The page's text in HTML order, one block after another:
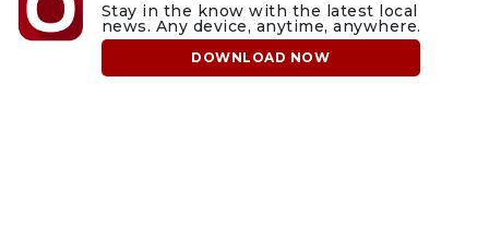
Stay in the know with the latest local
news. Any device, anytime, anywhere.
DOWNLOAD NOW